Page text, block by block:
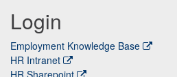
Login
Employment Knowledge Base
HR Intranet
HR Sharepoint